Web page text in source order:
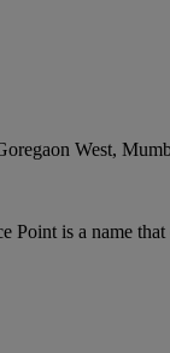
West,
is a name